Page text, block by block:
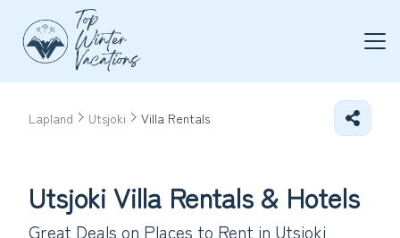
Lapland Utsjoki Villa Rentals
Utsjoki Villa Rentals & Hotels
Great Deals on Places to Rent in Utsjoki